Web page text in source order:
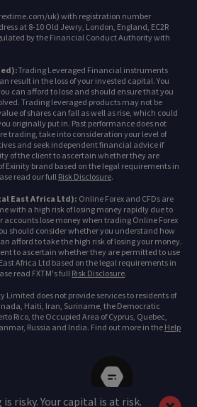
uk) with registration number
at 8-10 Old Jewry, London, England, EC2R
by the Financial Conduct Authority with
Trading Leveraged Financial instruments
result in the loss of your invested capital. You
can afford to lose and should ensure that you
Trading leveraged products may not be
of shares can fall as well as rise, which could
originally put in. Past performance does not
trading, take into consideration your level of
and seek independent financial advice if
of the client to ascertain whether they are
Exinity brand based on the legal requirements in
read our full Risk Disclosure.
East Africa Ltd): Online Forex and CFDs are
with a high risk of losing money rapidly due to
accounts lose money when trading Online Forex
should consider whether you understand how
afford to take the high risk of losing your money.
to ascertain whether they are permitted to use
Africa Ltd based on the legal requirements in
read FXTM's full Risk Disclosure.
Limited does not provide services to residents of
Haiti, Iran, Suriname, the Democratic
Rico, the Occupied Area of Cyprus, Quebec,
Russia and India. Find out more in the Help
is risky. Your capital is at risk.